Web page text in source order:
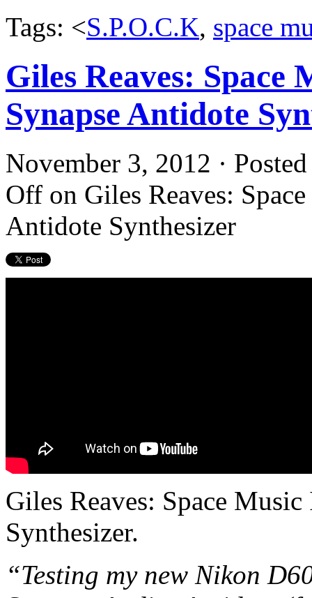
Tags: <S.P.O.C.K, space
Giles Reaves:
Synapse Antidote
November 3, 2012 ·
Off on Giles Reaves:
Antidote Synthesizer
Giles Reaves: Space
Synthesizer.
“Testing my new Nikon